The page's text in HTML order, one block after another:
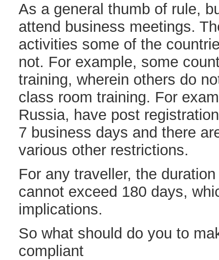
As a general thumb of rule,
attend business meetings.
activities some of the
not. For example, some
training, wherein others do
class room training. For
Russia, have post
7 business days and there
various other restrictions.
For any traveller, the
cannot exceed 180 days,
implications.
So what should do you to
compliant